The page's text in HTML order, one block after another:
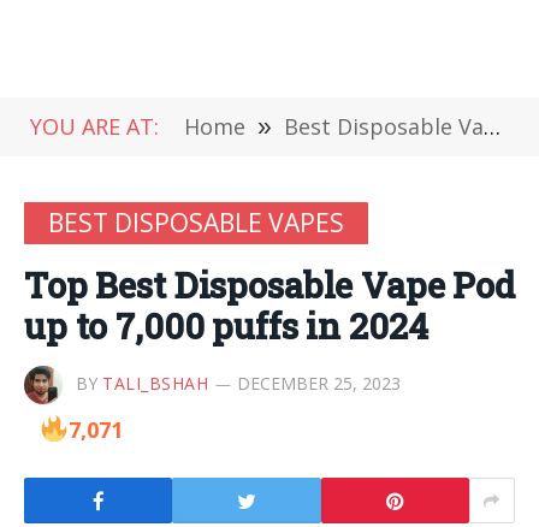
YOU ARE AT: Home » Best Disposable Vapes
BEST DISPOSABLE VAPES
Top Best Disposable Vape Pod
up to 7,000 puffs in 2024
BY TALI_BSHAH DECEMBER 25, 2023
7,071